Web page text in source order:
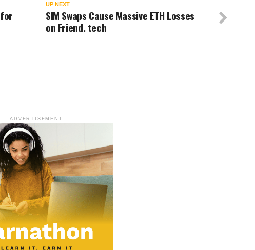
UP NEXT
SIM Swaps Cause Massive ETH Losses
on Friend. tech
ADVERTISEMENT